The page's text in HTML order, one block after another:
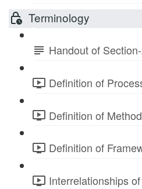
Terminology
Handout of
Definition of
Definition of
Definition of
Interrelationships